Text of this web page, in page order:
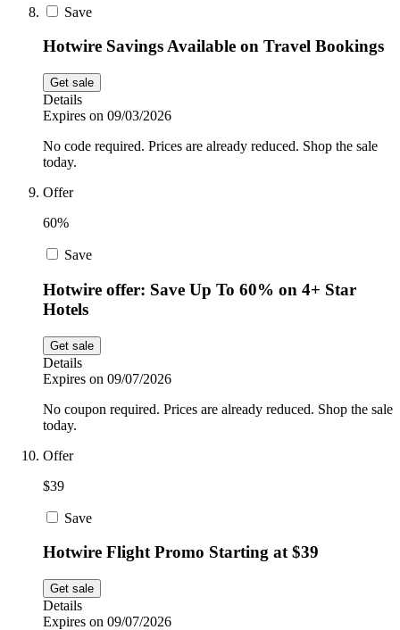
Save
Hotwire Savings Available on Travel Bookings
Get sale
Details
Expires on 09/03/2026
No code required. Prices are already reduced. Shop the sale
today.
Offer
60%
Save
Hotwire offer: Save Up To 60% on 4+ Star
Hotels
Get sale
Details
Expires on 09/07/2026
No coupon required. Prices are already reduced. Shop the sale
today.
Offer
$39
Save
Hotwire Flight Promo Starting at $39
Get sale
Details
Expires on 09/07/2026